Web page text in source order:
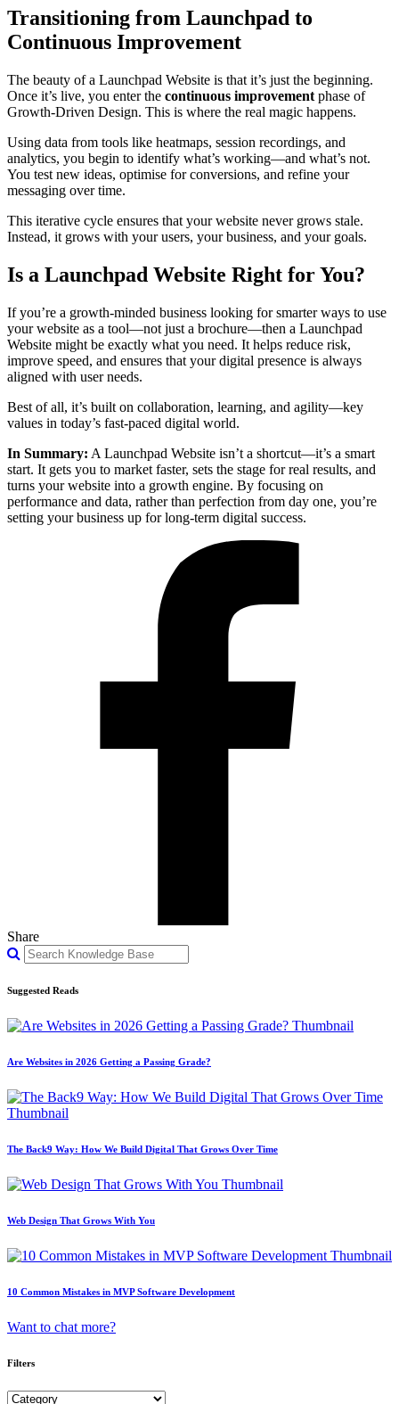
Transitioning from Launchpad to
Continuous Improvement
The beauty of a Launchpad Website is that it’s just the beginning.
Once it’s live, you enter the continuous improvement phase of
Growth-Driven Design. This is where the real magic happens.
Using data from tools like heatmaps, session recordings, and
analytics, you begin to identify what’s working—and what’s not.
You test new ideas, optimise for conversions, and refine your
messaging over time.
This iterative cycle ensures that your website never grows stale.
Instead, it grows with your users, your business, and your goals.
Is a Launchpad Website Right for You?
If you’re a growth-minded business looking for smarter ways to use
your website as a tool—not just a brochure—then a Launchpad
Website might be exactly what you need. It helps reduce risk,
improve speed, and ensures that your digital presence is always
aligned with user needs.
Best of all, it’s built on collaboration, learning, and agility—key
values in today’s fast-paced digital world.
In Summary: A Launchpad Website isn’t a shortcut—it’s a smart
start. It gets you to market faster, sets the stage for real results, and
turns your website into a growth engine. By focusing on
performance and data, rather than perfection from day one, you’re
setting your business up for long-term digital success.
Share
Suggested Reads
Are Websites in 2026 Getting a Passing Grade?
The Back9 Way: How We Build Digital That Grows Over Time
Web Design That Grows With You
10 Common Mistakes in MVP Software Development
Want to chat more?
Filters